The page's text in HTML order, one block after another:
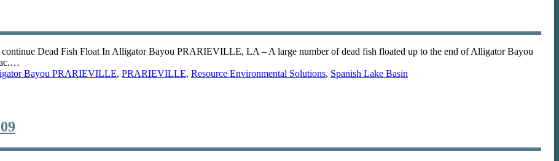
Dead Fish Float In Alligator Bayou PRARIEVILLE, LA – A large number of dead fish floated up to the end of Alligator Bayou
Bayou PRARIEVILLE, PRARIEVILLE, Resource Environmental Solutions, Spanish Lake Basin